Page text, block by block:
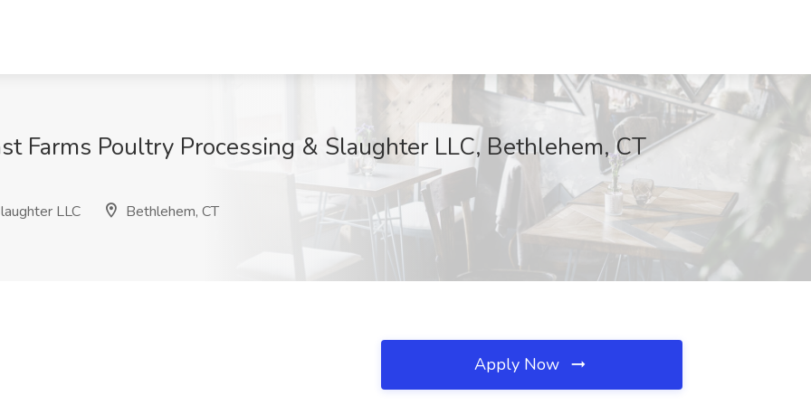
Farms Poultry Processing & Slaughter LLC, Bethlehem, CT
LLC Bethlehem, CT
Apply Now